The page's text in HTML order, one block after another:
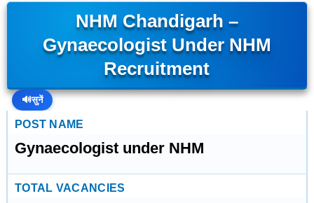
NHM Chandigarh –
Gynaecologist Under NHM
Recruitment
🔊सुनें
POST NAME
Gynaecologist under NHM
TOTAL VACANCIES